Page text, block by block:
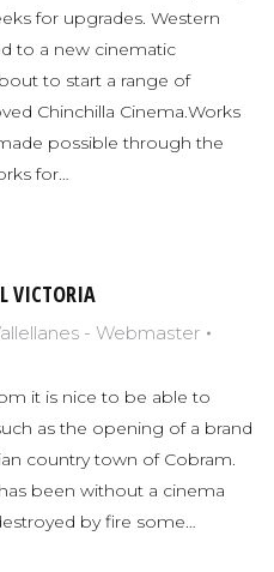
for upgrades. Western
to a new cinematic
to start a range of
Chinchilla Cinema.Works
possible through the
for…
VICTORIA
- Webmaster
it is nice to be able to
as the opening of a brand
country town of Cobram.
been without a cinema
by fire some…